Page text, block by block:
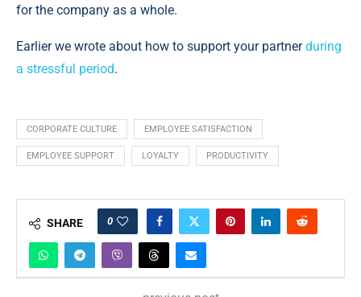
for the company as a whole.
Earlier we wrote about how to support your partnerduring
a stressful period.
CORPORATE CULTURE EMPLOYEE SATISFACTION
EMPLOYEE SUPPORT LOYALTY PRODUCTIVITY
SHARE 0